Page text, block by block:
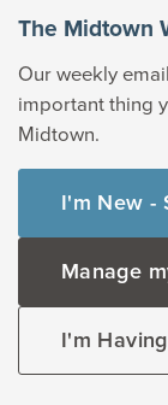
The Midtown
Our weekly
important thing
Midtown.
I'm New -
Manage
I'm